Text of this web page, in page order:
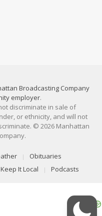
Broadcasting Company
employer.
discriminate in sale of
or ethnicity, and will not
© 2026 Manhattan
Obituaries
Keep It Local Podcasts